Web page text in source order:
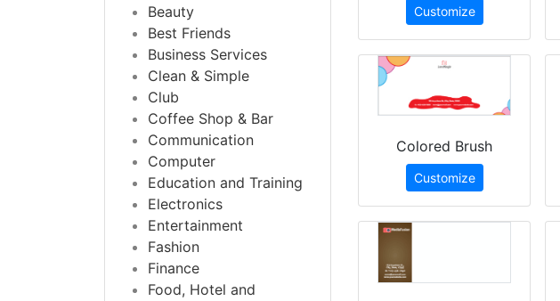
Beauty
Best Friends
Business Services
Clean & Simple
Club
Coffee Shop & Bar
Communication
Computer
Education and Training
Electronics
Entertainment
Fashion
Finance
Food, Hotel and
Customize
Colored Brush
Customize